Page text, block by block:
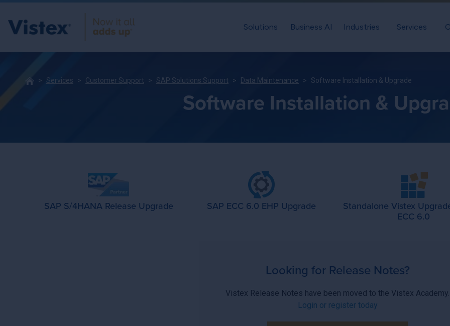
Solutions Business AI Industries Services
Services Customer Support SAP Solutions Support Data Maintenance Software Installation & Upgrade
Software Installation &
SAP S/4HANA Release Upgrade SAP ECC 6.0 EHP Upgrade
Standalone Vistex
ECC 6.0
Looking for Release Notes?
Vistex Release Notes have been moved to the Vistex Academy.
Login or register today